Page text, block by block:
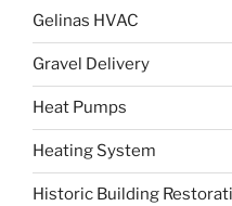
Gelinas HVAC
Gravel Delivery
Heat Pumps
Heating System
Historic Building